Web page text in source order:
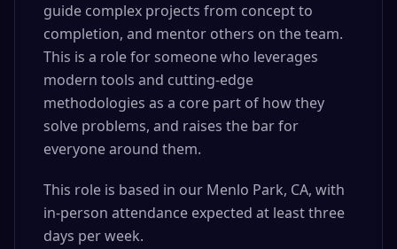
guide complex projects from concept to
completion, and mentor others on the team.
This is a role for someone who leverages
modern tools and cutting-edge
methodologies as a core part of how they
solve problems, and raises the bar for
everyone around them.
This role is based in our Menlo Park, CA, with
in-person attendance expected at least three
days per week.